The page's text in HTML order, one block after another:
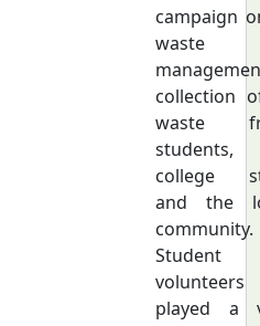
campaign
waste
collection
waste
students,
college
and the
community.
Student
volunteers
played a